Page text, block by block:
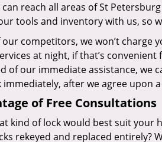
reach all areas of St
tools and inventory with us, so
competitors, we won’t charge
at night, if that’s
of our immediate assistance, we
immediately, after we agree upon
of Free Consultations
kind of lock would best suit
rekeyed and replaced entirely?